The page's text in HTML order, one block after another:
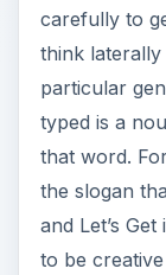
carefully to
think
particular
typed is a
that word.
the slogan
and Let’s
to be